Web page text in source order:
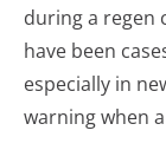
during a regen
have been
especially in
warning when